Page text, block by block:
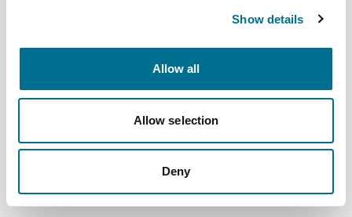
Show details
Allow all
Allow selection
Deny
4052874
RRP:£3.99
Product information